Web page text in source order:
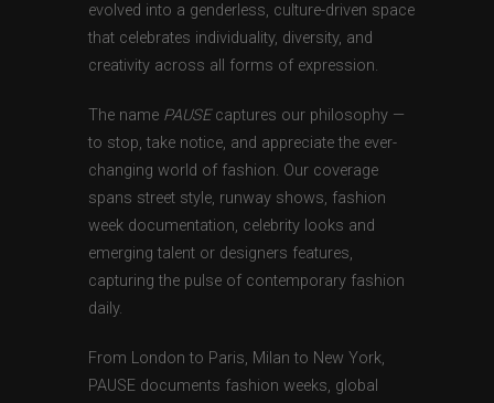
evolved into a genderless, culture-driven space
that celebrates individuality, diversity, and
creativity across all forms of expression.
The name PAUSEcaptures our philosophy —
to stop, take notice, and appreciate the ever-
changing world of fashion. Our coverage
spans street style, runway shows, fashion
week documentation, celebrity looks and
emerging talent or designers features,
capturing the pulse of contemporary fashion
daily.
From London to Paris, Milan to New York,
PAUSE documents fashion weeks, global